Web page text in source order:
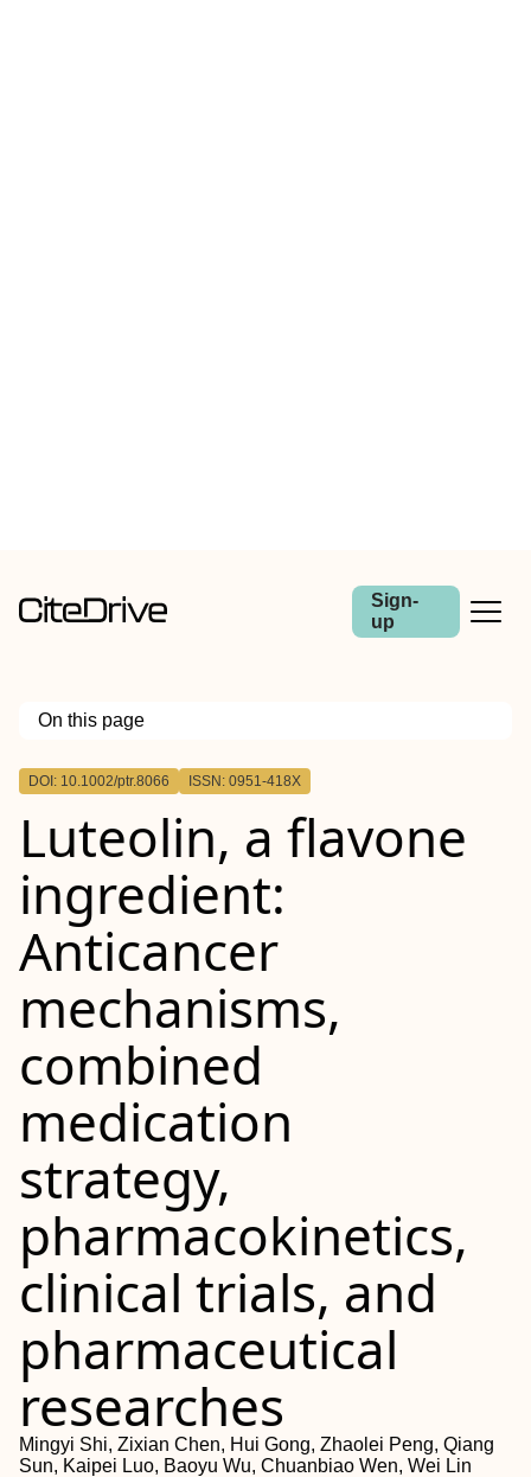
Sign-
up
On this page
Outline
DOI: 10.1002/ptr.8066 ISSN: 0951-418X
Luteolin, a flavone
ingredient:
Anticancer
mechanisms,
combined
medication
strategy,
pharmacokinetics,
clinical trials, and
pharmaceutical
researches
Mingyi Shi, Zixian Chen, Hui Gong, Zhaolei Peng, Qiang
Sun, Kaipei Luo, Baoyu Wu, Chuanbiao Wen, Wei Lin